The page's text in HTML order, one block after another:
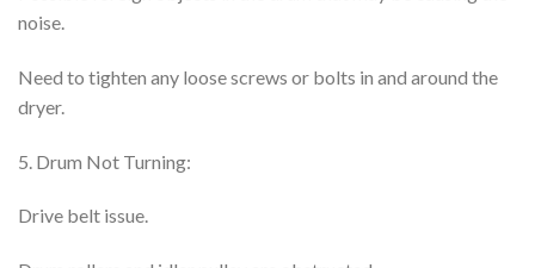
noise.
Need to tighten any loose screws or bolts in and around the
dryer.
5. Drum Not Turning:
Drive belt issue.